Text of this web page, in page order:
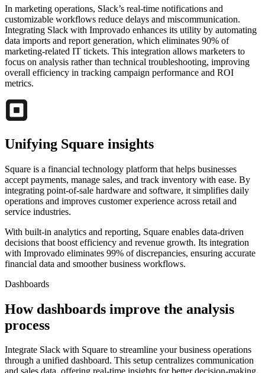
In marketing operations, Slack’s real-time notifications and
customizable workflows reduce delays and miscommunication.
Integrating Slack with Improvado enhances its utility by automating
data imports and report generation, which eliminates 90% of
marketing-related IT tickets. This integration allows marketers to
focus on analysis rather than technical troubleshooting, improving
overall efficiency in tracking campaign performance and ROI
metrics.
Unifying Square insights
Square is a financial technology platform that helps businesses
accept payments, manage sales, and track inventory with ease. By
integrating point-of-sale hardware and software, it simplifies daily
operations and improves customer experience across retail and
service industries.
With built-in analytics and reporting, Square enables data-driven
decisions that boost efficiency and revenue growth. Its integration
with Improvado eliminates 99% of discrepancies, ensuring accurate
financial data and smoother business workflows.
Dashboards
How dashboards improve the analysis
process
Integrate Slack with Square to streamline your business operations
through a unified dashboard. This setup centralizes communication